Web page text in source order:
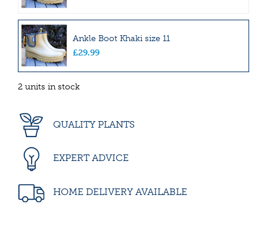
Ankle Boot Khaki size 11
£29.99
2 units in stock
QUALITY PLANTS
EXPERT ADVICE
HOME DELIVERY AVAILABLE